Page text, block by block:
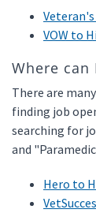
VOW to
Where can
There are
finding job
searching for
and
Hero to